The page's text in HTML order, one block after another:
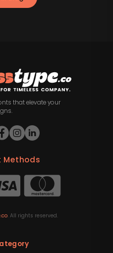
that elevate your
Methods
. All rights reserved.